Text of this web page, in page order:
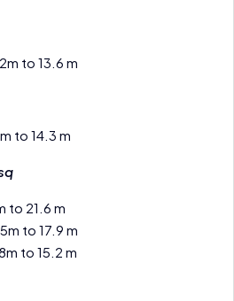
to 13.6 m
to 14.3 m
to 21.6 m
to 17.9 m
to 15.2 m